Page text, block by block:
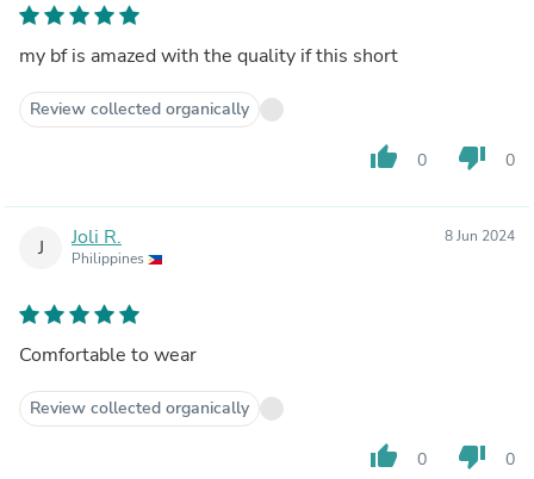
my bf is amazed with the quality if this short
Review collected organically
thumb_up 0 thumb_down 0
J Joli R.
Philippines
8 Jun 2024
Comfortable to wear
Review collected organically
thumb_up 0 thumb_down 0